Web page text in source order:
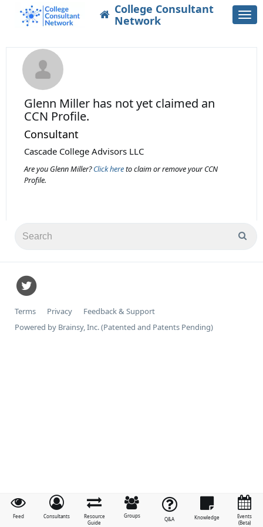
College Consultant
Network
Feed Consultants
Resource
Guide
Groups
Q&A Knowledge
Events
(Beta)
Glenn Miller has not yet claimed an
CCN Profile.
Consultant
Cascade College Advisors LLC
Are you Glenn Miller?Click hereto claim or remove your CCN
Profile.
Terms Privacy
Feedback & Support
Powered by Brainsy, Inc. (Patented and Patents Pending)